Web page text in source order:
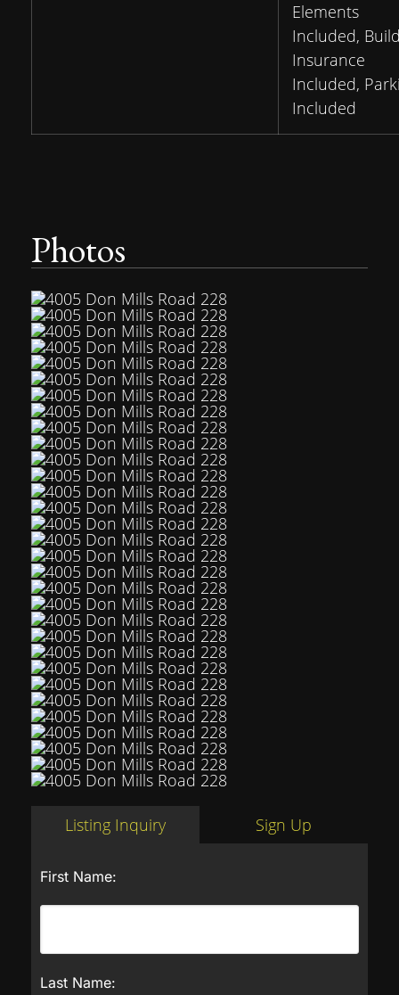
Elements
Included,
Insurance
Included,
Included
Photos
Listing Inquiry Sign Up
First Name:
Last Name: